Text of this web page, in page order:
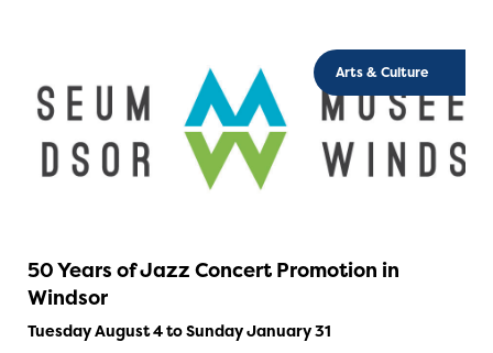
Arts & Culture
50 Years of Jazz Concert Promotion in
Windsor
Tuesday August 4 to Sunday January 31